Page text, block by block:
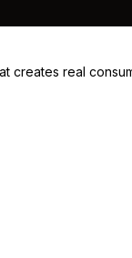
creates real